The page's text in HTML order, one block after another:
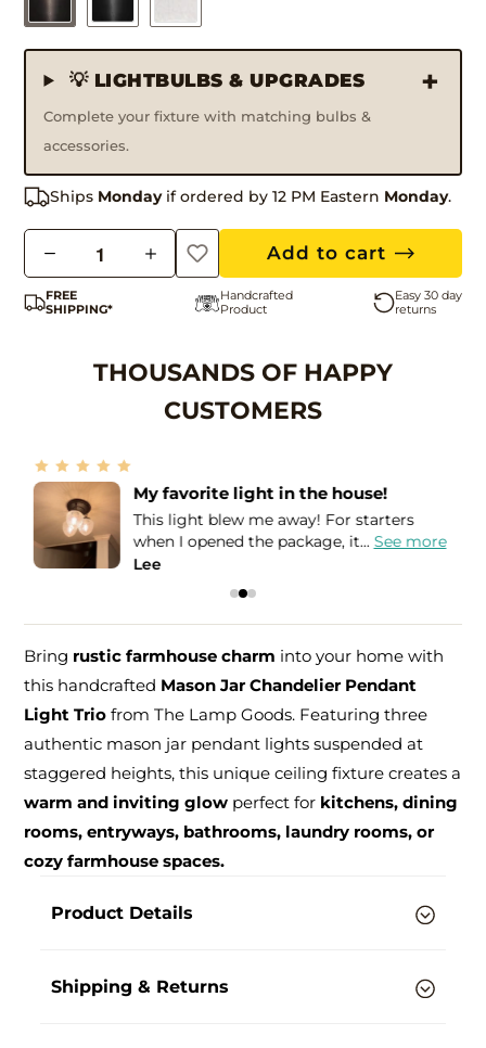
💡 LIGHTBULBS & UPGRADES
Complete your fixture with matching bulbs &
accessories.
Ships Mondayif ordered by 12 PM Eastern Monday.
u
a
Add to cart
FREE
SHIPPING*
Handcrafted
Product
Easy 30 day
returns
THOUSANDS OF HAPPY
CUSTOMERS
Amazing seller!
I needed these lights in order to match
the Holophane globes that I...See more
Leslie
Bring rustic farmhouse charm into your home with
this handcrafted Mason Jar Chandelier Pendant
Light Trio from The Lamp Goods. Featuring three
authentic mason jar pendant lights suspended at
staggered heights, this unique ceiling fixture creates a
warm and inviting glow perfect for kitchens, dining
rooms, entryways, bathrooms, laundry rooms, or
cozy farmhouse spaces.
Product Details
Shipping & Returns